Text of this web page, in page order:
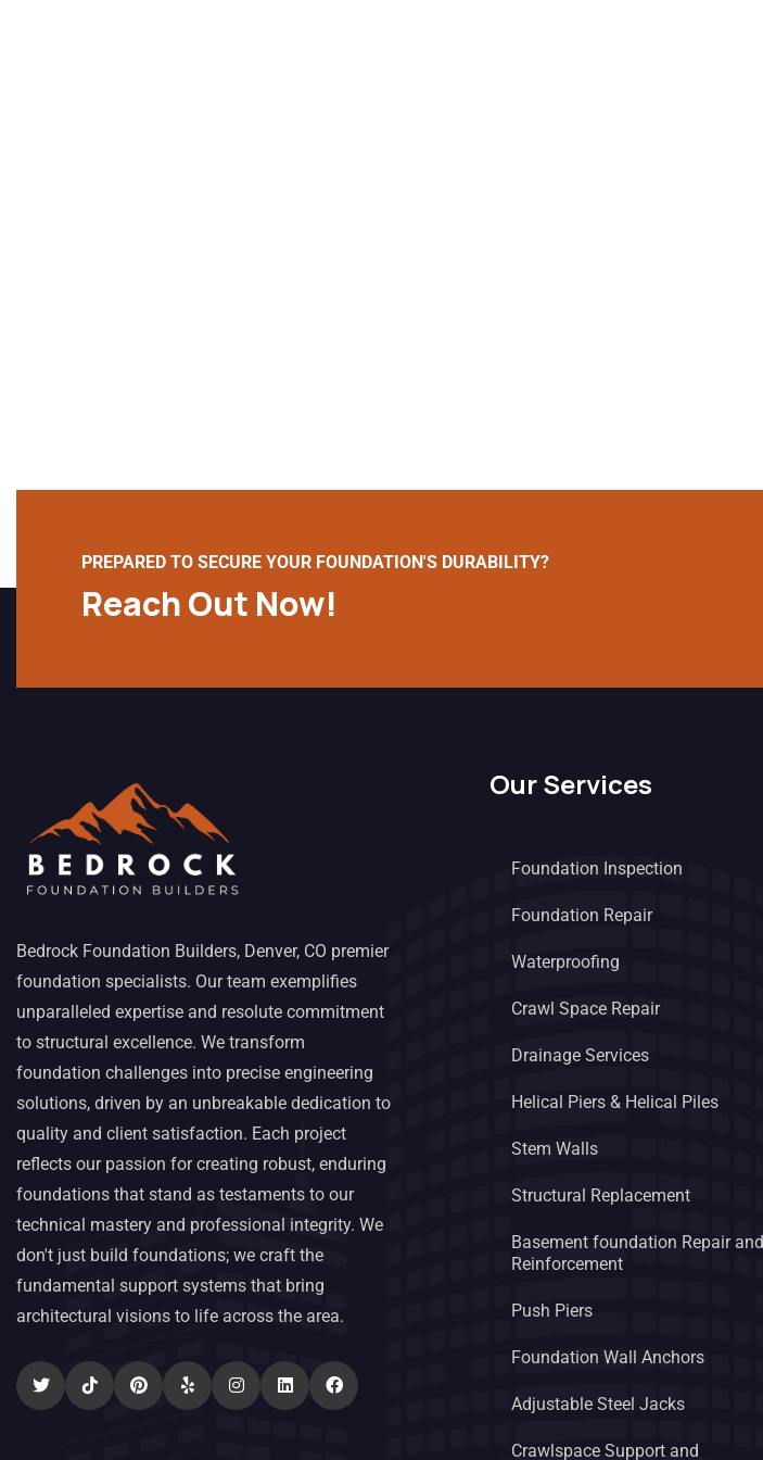
PREPARED TO SECURE YOUR FOUNDATION'S DURABILITY?
Reach Out Now!
Bedrock Foundation Builders, Denver, CO premier
foundation specialists. Our team exemplifies
unparalleled expertise and resolute commitment
to structural excellence. We transform
foundation challenges into precise engineering
solutions, driven by an unbreakable dedication to
quality and client satisfaction. Each project
reflects our passion for creating robust, enduring
foundations that stand as testaments to our
technical mastery and professional integrity. We
don't just build foundations; we craft the
fundamental support systems that bring
architectural visions to life across the area.
Our Services
Foundation Inspection
Foundation Repair
Waterproofing
Crawl Space Repair
Drainage Services
Helical Piers & Helical Piles
Stem Walls
Structural Replacement
Basement foundation Repair and
Reinforcement
Push Piers
Foundation Wall Anchors
Adjustable Steel Jacks
Crawlspace Support and